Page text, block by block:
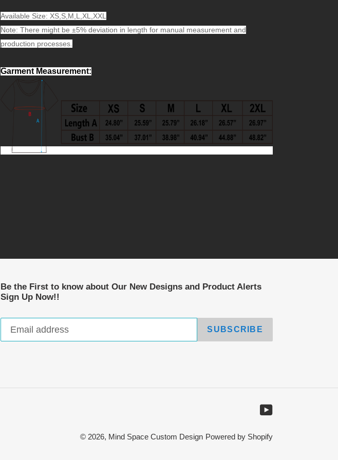
Available Size: XS,S,M,L,XL,XXL
Note: There might be ±5% deviation in length for manual measurement and
production processes.
Garment Measurement:
Be the First to know about Our New Designs and Product Alerts
Sign Up Now!!
SUBSCRIBE
YouTube
© 2026, Mind Space Custom Design Powered by Shopify